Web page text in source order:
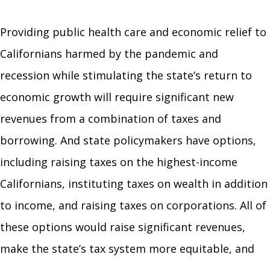
Providing public health care and economic relief to
Californians harmed by the pandemic and
recession while stimulating the state’s return to
economic growth will require significant new
revenues from a combination of taxes and
borrowing. And state policymakers have options,
including raising taxes on the highest-income
Californians, instituting taxes on wealth in addition
to income, and raising taxes on corporations. All of
these options would raise significant revenues,
make the state’s tax system more equitable, and